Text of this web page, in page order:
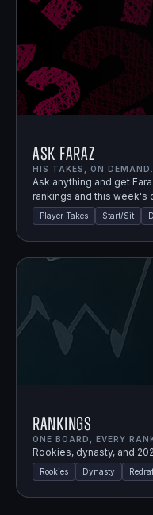
Ask Faraz
HIS TAKES, ON DEMAND.
Ask anything and get
rankings and this week's
Player Takes Start/Sit
Rankings
ONE BOARD, EVERY
Rookies, dynasty, and
Rookies Dynasty